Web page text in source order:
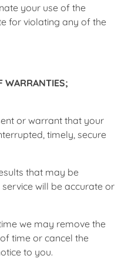
your use of the
for violating any of the
WARRANTIES;
or warrant that your
timely, secure
that may be
will be accurate or
we may remove the
time or cancel the
to you.